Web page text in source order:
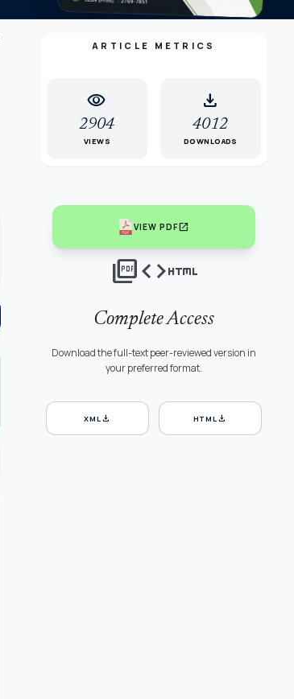
ARTICLE METRICS
visibility
2904
VIEWS
download
4012
DOWNLOADS
VIEW PDFopen_in_new
picture_as_pdfcodehtml
Complete Access
Download the full-text peer-reviewed version in
your preferred format.
XML download HTML download